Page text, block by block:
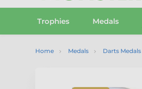
Trophies Medals
Home Medals Darts Medals